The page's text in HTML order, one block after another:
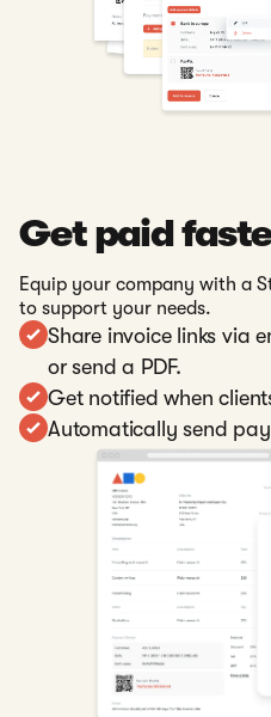
Get paid
Equip your company with a
to support your needs.
Share invoice links via
or send a PDF.
Get notified when
Automatically send